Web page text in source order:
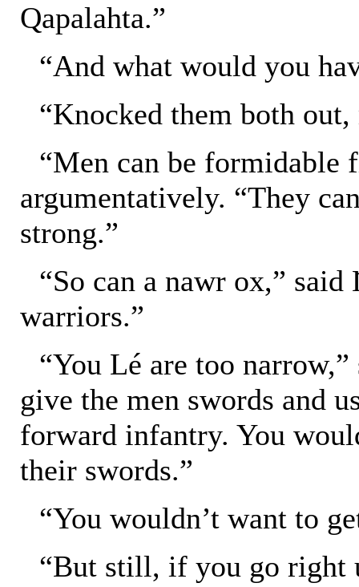
Qapalahta.”
“And what would you
“Knocked them both
“Men can be formidable
argumentatively. “They
strong.”
“So can a nawr ox,”
warriors.”
“You Lé are too
give the men swords and
forward infantry. You
their swords.”
“You wouldn’t want to
“But still, if you go right